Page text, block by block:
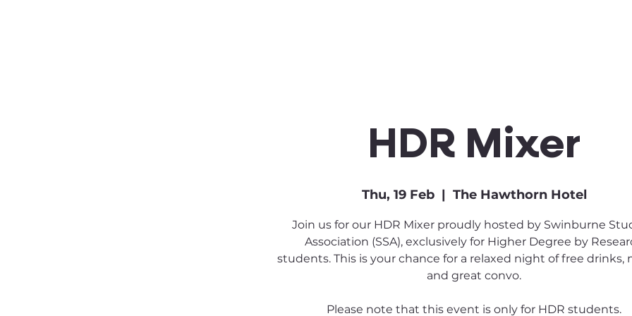
HDR Mixer
Thu, 19 Feb
  |
The Hawthorn Hotel
Join us for our HDR Mixer proudly hosted by Swinburne
Association (SSA), exclusively for Higher Degree by
students. This is your chance for a relaxed night of free drinks,
and great convo.
Please note that this event is only for HDR students.